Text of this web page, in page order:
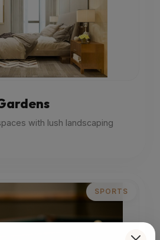
with lush landscaping
SPORTS